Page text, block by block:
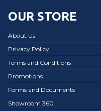
OUR STORE
About Us
Privacy Policy
Terms and Conditions
Promotions
Forms and Documents
Showroom 360